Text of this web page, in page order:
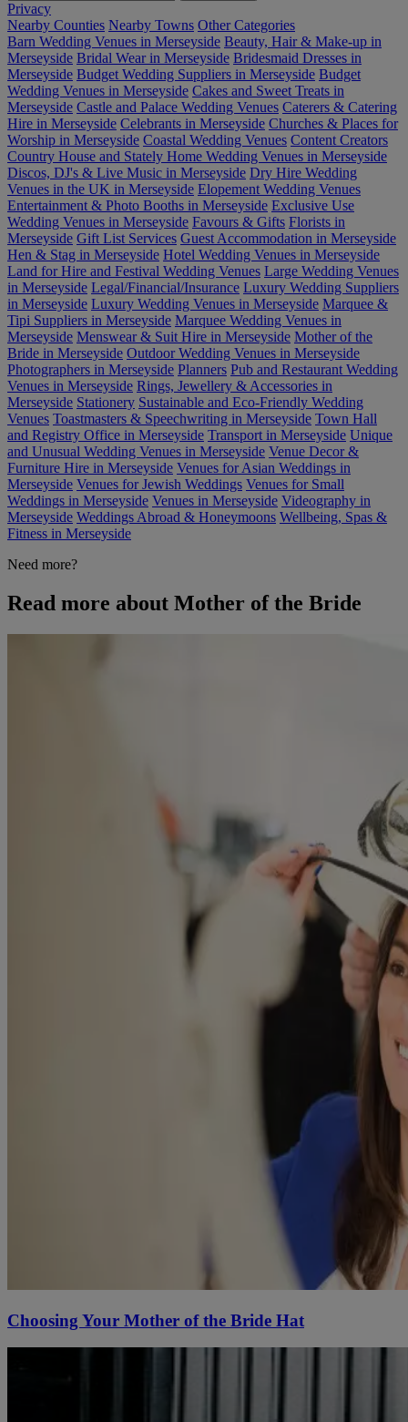
Privacy
Nearby Counties Nearby Towns Other Categories
Barn Wedding Venues in Merseyside Beauty, Hair & Make-up in
Merseyside Bridal Wear in Merseyside Bridesmaid Dresses in
Merseyside Budget Wedding Suppliers in Merseyside Budget
Wedding Venues in Merseyside Cakes and Sweet Treats in
Merseyside Castle and Palace Wedding Venues Caterers & Catering
Hire in Merseyside Celebrants in Merseyside Churches & Places for
Worship in Merseyside Coastal Wedding Venues Content Creators
Country House and Stately Home Wedding Venues in Merseyside
Discos, DJ's & Live Music in Merseyside Dry Hire Wedding
Venues in the UK in Merseyside Elopement Wedding Venues
Entertainment & Photo Booths in Merseyside Exclusive Use
Wedding Venues in Merseyside Favours & Gifts Florists in
Merseyside Gift List Services Guest Accommodation in Merseyside
Hen & Stag in Merseyside Hotel Wedding Venues in Merseyside
Land for Hire and Festival Wedding Venues Large Wedding Venues
in Merseyside Legal/Financial/Insurance Luxury Wedding Suppliers
in Merseyside Luxury Wedding Venues in Merseyside Marquee &
Tipi Suppliers in Merseyside Marquee Wedding Venues in
Merseyside Menswear & Suit Hire in Merseyside Mother of the
Bride in Merseyside Outdoor Wedding Venues in Merseyside
Photographers in Merseyside Planners Pub and Restaurant Wedding
Venues in Merseyside Rings, Jewellery & Accessories in
Merseyside Stationery Sustainable and Eco-Friendly Wedding
Venues Toastmasters & Speechwriting in Merseyside Town Hall
and Registry Office in Merseyside Transport in Merseyside Unique
and Unusual Wedding Venues in Merseyside Venue Decor &
Furniture Hire in Merseyside Venues for Asian Weddings in
Merseyside Venues for Jewish Weddings Venues for Small
Weddings in Merseyside Venues in Merseyside Videography in
Merseyside Weddings Abroad & Honeymoons Wellbeing, Spas &
Fitness in Merseyside
Need more?
Read more about Mother of the Bride
Choosing Your Mother of the Bride Hat